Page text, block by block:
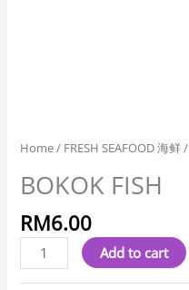
Home/ FRESH SEAFOOD 海鲜/
BOKOK FISH
RM6.00
Add to cart